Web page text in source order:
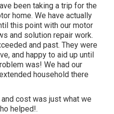
been taking a trip for the
home. We have actually
this point with our motor
and solution repair work.
and past. They were
and happy to aid up until
was! We had our
household there
cost was just what we
helped!.